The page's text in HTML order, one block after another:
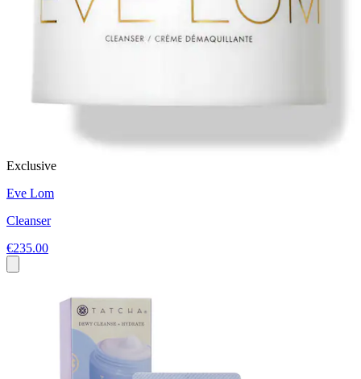
Exclusive
Eve Lom
Cleanser
€235.00